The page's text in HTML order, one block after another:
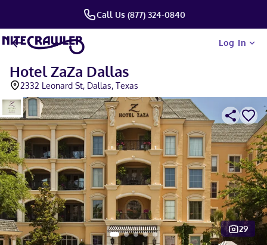
Call Us (877) 324-0840
Log In
Hotel ZaZa Dallas
2332 Leonard St, Dallas, Texas
29